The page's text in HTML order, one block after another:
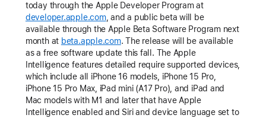
today through the Apple Developer Program at
developer.apple.com, and a public beta will be
available through the Apple Beta Software Program next
month at beta.apple.com. The release will be available
as a free software update this fall. The Apple
Intelligence features detailed require supported devices,
which include all iPhone 16 models, iPhone 15 Pro,
iPhone 15 Pro Max, iPad mini (A17 Pro), and iPad and
Mac models with M1 and later that have Apple
Intelligence enabled and Siri and device language set to